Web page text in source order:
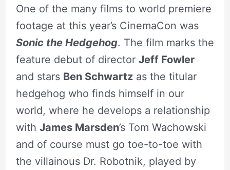
One of the many films to world premiere
footage at this year’s CinemaCon was
Sonic the Hedgehog. The film marks the
feature debut of director Jeff Fowler
and stars Ben Schwartzas the titular
hedgehog who finds himself in our
world, where he develops a relationship
with James Marsden’s Tom Wachowski
and of course must go toe-to-toe with
the villainous Dr. Robotnik, played by